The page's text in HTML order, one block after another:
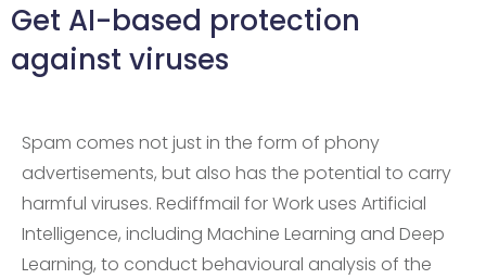
Get AI-based protection
against viruses
Spam comes not just in the form of phony
advertisements, but also has the potential to carry
harmful viruses. Rediffmail for Work uses Artificial
Intelligence, including Machine Learning and Deep
Learning, to conduct behavioural analysis of the